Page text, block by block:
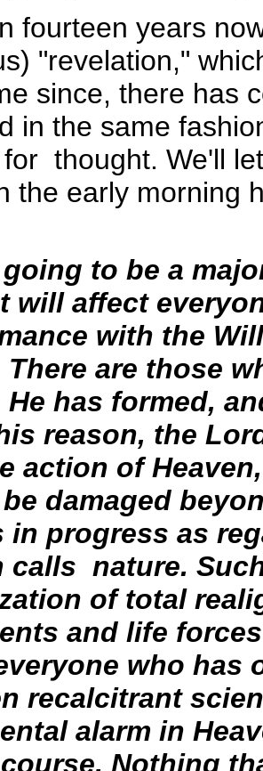
fourteen years
"revelation,"
since, there has
in the same
thought. We'll
the early morning
to be a
will affect
with the
are those
He has formed,
reason, the
action of
damaged
in progress as
calls nature.
of total
and life
who has
recalcitrant
alarm in
Nothing